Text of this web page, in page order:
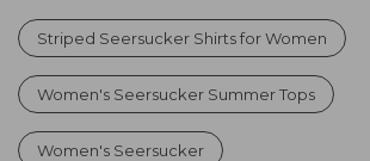
Striped Seersucker Shirts for Women
Women's Seersucker Summer Tops
Women's Seersucker